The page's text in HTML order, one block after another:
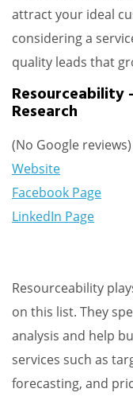
attract your ideal
considering a
quality leads that
Resourceability
Research
(No Google reviews)
Website
Facebook Page
LinkedIn Page
Resourceability
on this list. They
analysis and help
services such as
forecasting, and